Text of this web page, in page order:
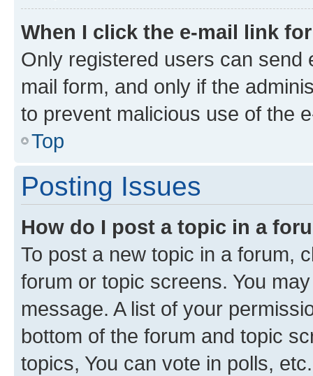
When I click the e-mail link
Only registered users can send
mail form, and only if the
to prevent malicious use of the
Top
Posting Issues
How do I post a topic in a
To post a new topic in a forum,
forum or topic screens. You
message. A list of your
bottom of the forum and topic
topics, You can vote in polls, etc.